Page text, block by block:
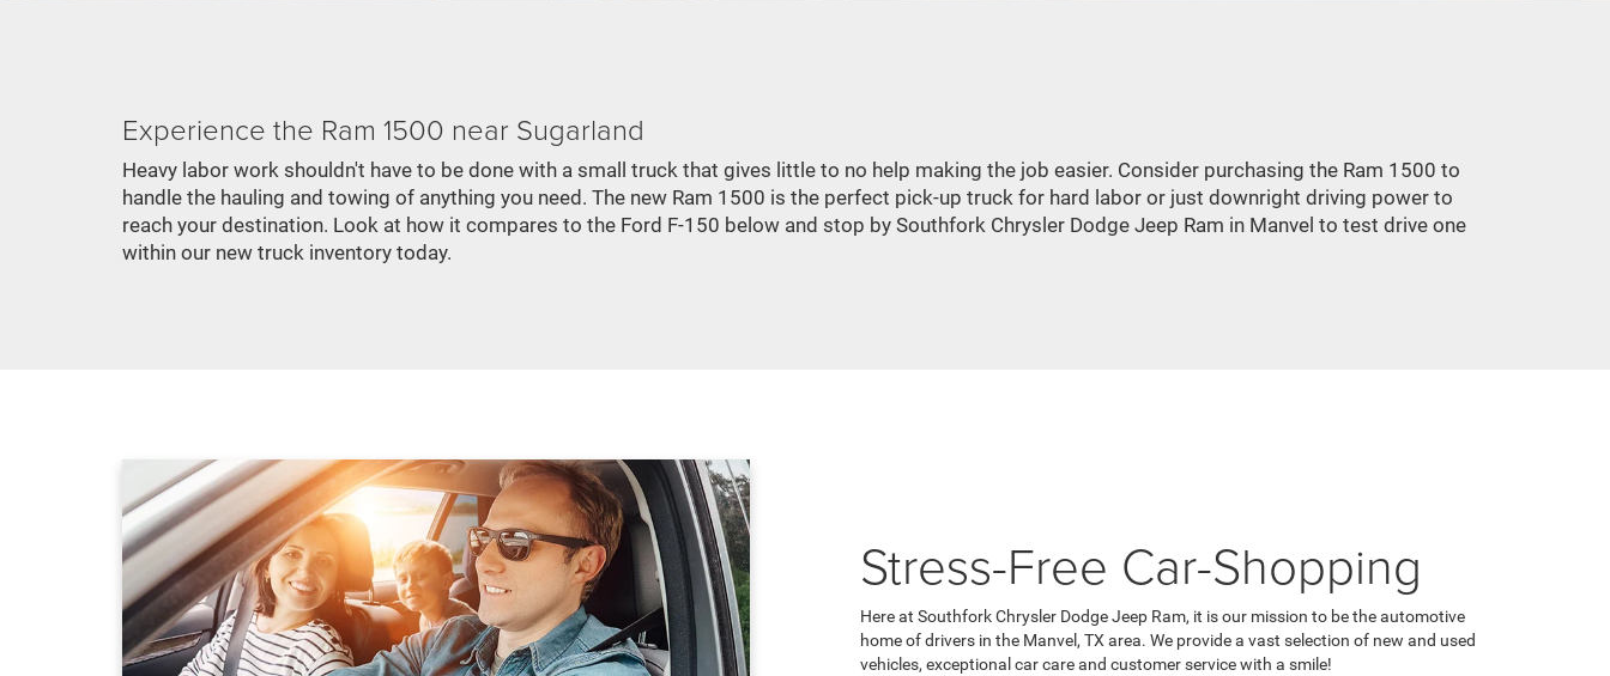
Experience the Ram 1500 near Sugarland
Heavy labor work shouldn't have to be done with a small truck that gives little to no help making the job easier. Consider purchasing the Ram 1500 to
handle the hauling and towing of anything you need. The new Ram 1500 is the perfect pick-up truck for hard labor or just downright driving power to
reach your destination. Look at how it compares to the Ford F-150 below and stop by Southfork Chrysler Dodge Jeep Ram in Manvel to test drive one
within our new truck inventory today.
Stress-Free Car-Shopping
Here at Southfork Chrysler Dodge Jeep Ram, it is our mission to be the automotive
home of drivers in the Manvel, TX area. We provide a vast selection of new and used
vehicles, exceptional car care and customer service with a smile!